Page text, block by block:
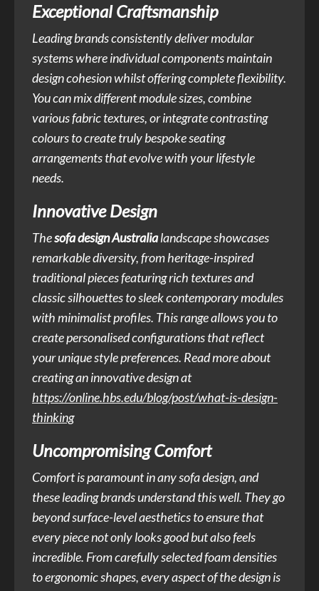
Exceptional Craftsmanship
Leading brands consistently deliver modular
systems where individual components maintain
design cohesion whilst offering complete flexibility.
You can mix different module sizes, combine
various fabric textures, or integrate contrasting
colours to create truly bespoke seating
arrangements that evolve with your lifestyle
needs.
Innovative Design
Thesofa design Australialandscape showcases
remarkable diversity, from heritage-inspired
traditional pieces featuring rich textures and
classic silhouettes to sleek contemporary modules
with minimalist profiles. This range allows you to
create personalised configurations that reflect
your unique style preferences. Read more about
creating an innovative design at
https://online.hbs.edu/blog/post/what-is-design-
thinking
Uncompromising Comfort
Comfort is paramount in any sofa design, and
these leading brands understand this well. They go
beyond surface-level aesthetics to ensure that
every piece not only looks good but also feels
incredible. From carefully selected foam densities
to ergonomic shapes, every aspect of the design is